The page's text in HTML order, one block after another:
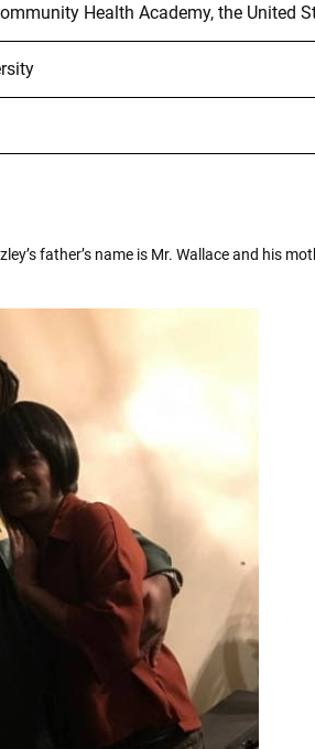
Health Academy, the United
father’s name is Mr. Wallace and his